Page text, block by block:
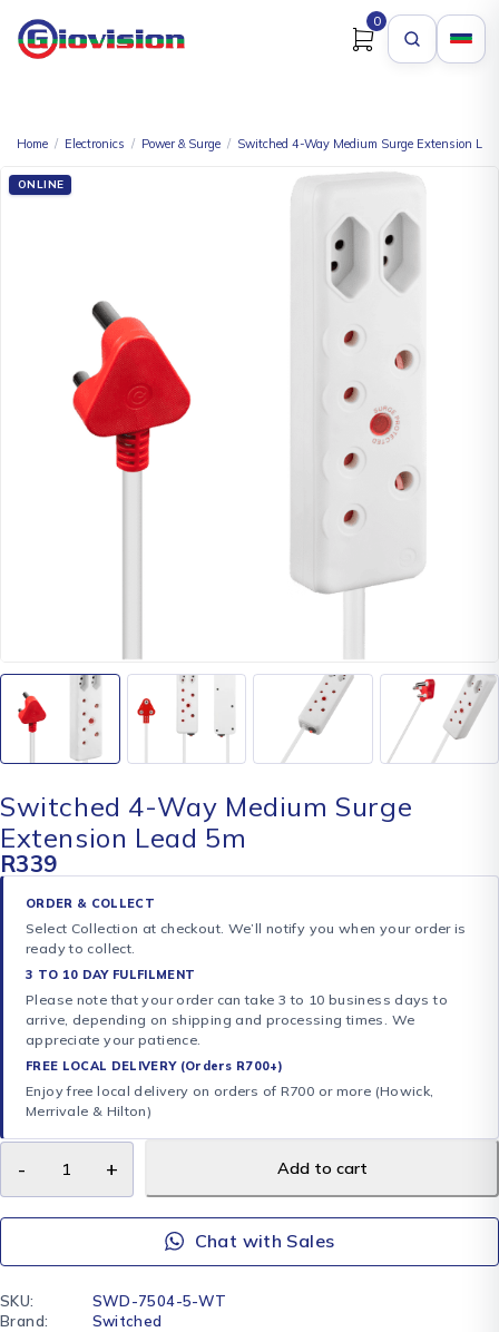
0
Home / Electronics / Power & Surge / Switched 4-Way Medium Surge Extension
ONLINE
Switched 4-Way Medium Surge
Extension Lead 5m
R339
ORDER & COLLECT
Select Collection at checkout. We’ll notify you when your order is
ready to collect.
3 TO 10 DAY FULFILMENT
Please note that your order can take 3 to 10 business days to
arrive, depending on shipping and processing times. We
appreciate your patience.
FREE LOCAL DELIVERY (Orders R700+)
Enjoy free local delivery on orders of R700 or more (Howick,
Merrivale & Hilton)
Add to cart
Chat with Sales
SKU:
SWD-7504-5-WT
Brand:
Switched